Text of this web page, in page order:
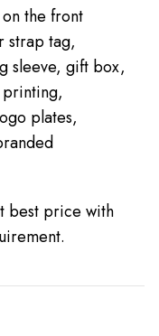
the front
strap tag,
sleeve, gift box,
plates,
best price with